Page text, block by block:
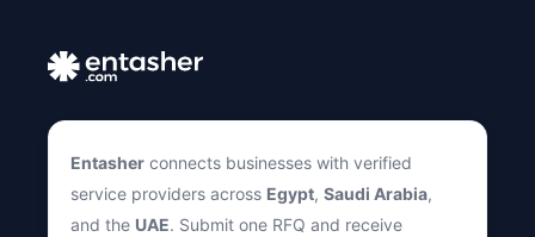
Entasher connects businesses with verified
service providers across Egypt, Saudi Arabia,
and the UAE. Submit one RFQ and receive